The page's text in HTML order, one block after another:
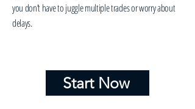
you don’t have to juggle multiple trades or worry about
delays.
Start Now